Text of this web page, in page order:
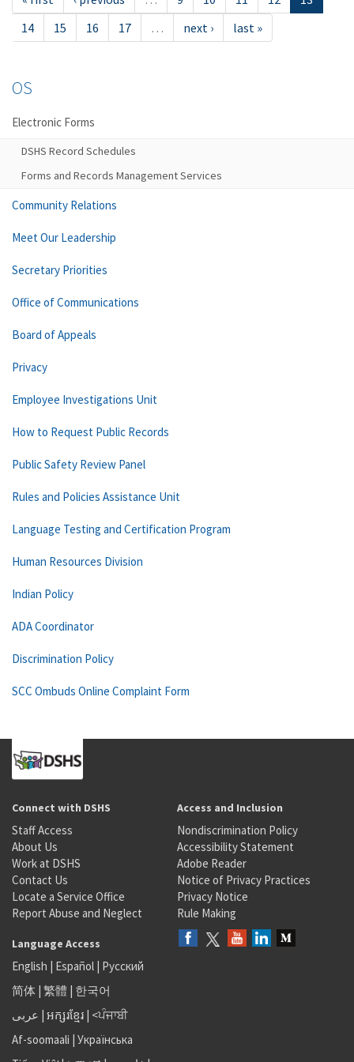
14
15 16 17 … next › last »
OS
Electronic Forms
DSHS Record Schedules
Forms and Records Management Services
Community Relations
Meet Our Leadership
Secretary Priorities
Office of Communications
Board of Appeals
Privacy
Employee Investigations Unit
How to Request Public Records
Public Safety Review Panel
Rules and Policies Assistance Unit
Language Testing and Certification Program
Human Resources Division
Indian Policy
ADA Coordinator
Discrimination Policy
SCC Ombuds Online Complaint Form
Connect with DSHS
Staff Access
About Us
Work at DSHS
Contact Us
Locate a Service Office
Report Abuse and Neglect
Access and Inclusion
Nondiscrimination Policy
Accessibility Statement
Adobe Reader
Notice of Privacy Practices
Privacy Notice
Rule Making
Language Access
English | Español | Русский
简体 | 繁體 | 한국어
عربى | អក្សរខ្មែរ | <ਪੰਜਾਬੀ
Af-soomaali | Українська